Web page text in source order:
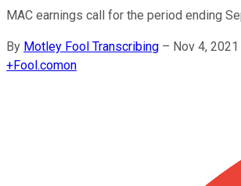
MAC earnings call for the period ending
By Motley Fool Transcribing – Nov 4,
+Fool.comon